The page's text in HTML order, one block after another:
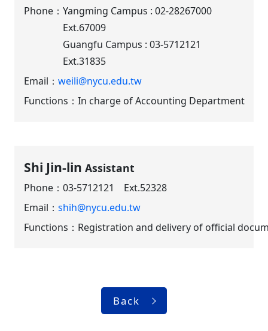
Phone：Yangming Campus : 02-28267000
Ext.67009
Guangfu Campus : 03-5712121
Ext.31835
Email：weili@nycu.edu.tw
Functions：In charge of Accounting Department
Shi Jin-lin Assistant
Phone：03-5712121 Ext.52328
Email：shih@nycu.edu.tw
Functions：Registration and delivery of official
Back